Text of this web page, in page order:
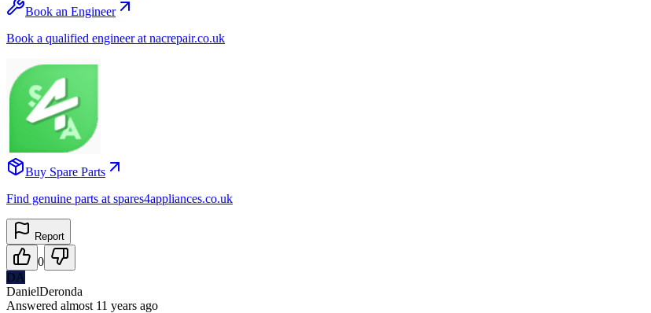
Book an Engineer
Book a qualified engineer at nacrepair.co.uk
Buy Spare Parts
Find genuine parts at spares4appliances.co.uk
Report
0
DA
DanielDeronda
Answered almost 11 years ago